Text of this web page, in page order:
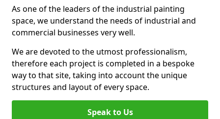
As one of the leaders of the industrial painting
space, we understand the needs of industrial and
commercial businesses very well.
We are devoted to the utmost professionalism,
therefore each project is completed in a bespoke
way to that site, taking into account the unique
structures and layout of every space.
Speak to Us